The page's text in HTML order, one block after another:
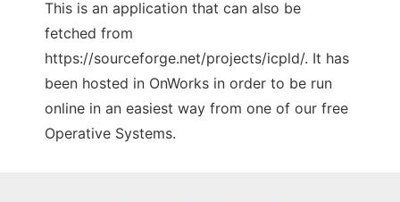
This is an application that can also be
fetched from
https://sourceforge.net/projects/icpld/. It has
been hosted in OnWorks in order to be run
online in an easiest way from one of our free
Operative Systems.